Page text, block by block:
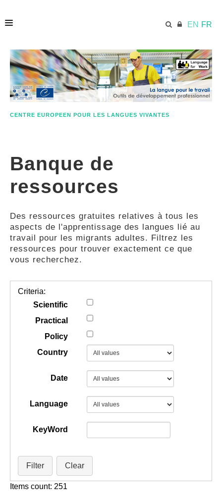
EN FR
ACCUEIL
ECML.AT
COMPÉTENCES
GUIDES
COMMUNAUTÉ
CENTRE EUROPEEN POUR LES LANGUES VIVANTES
Banque de
ressources
Des ressources gratuites relatives à tous les
aspects de l'apprentissage des langues lié au
travail pour les migrants adultes. Filtrez les
ressources pour trouver exactement ce que
vous recherchez.
Criteria:
Scientific
Practical
Policy
Country
Date
Language
KeyWord
Filter Clear
Items count: 251